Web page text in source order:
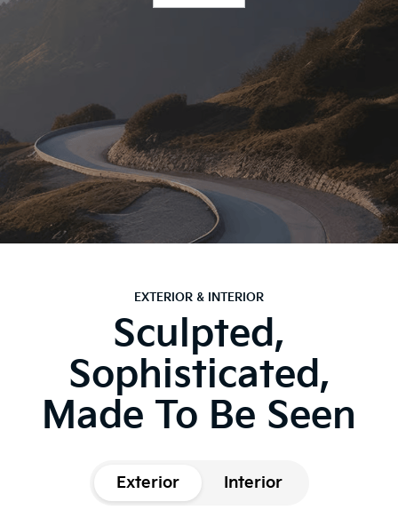
EXTERIOR & INTERIOR
Sculpted,
Sophisticated,
Made To Be Seen
Exterior Interior